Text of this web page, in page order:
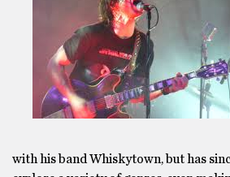
with his band Whiskytown, but has